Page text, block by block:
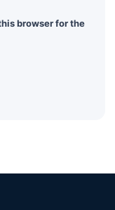
browser for the